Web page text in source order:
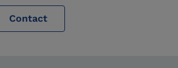
Contact